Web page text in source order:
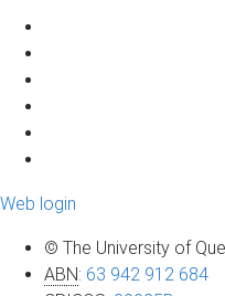
Web login
© The University of
ABN: 63 942 912 684